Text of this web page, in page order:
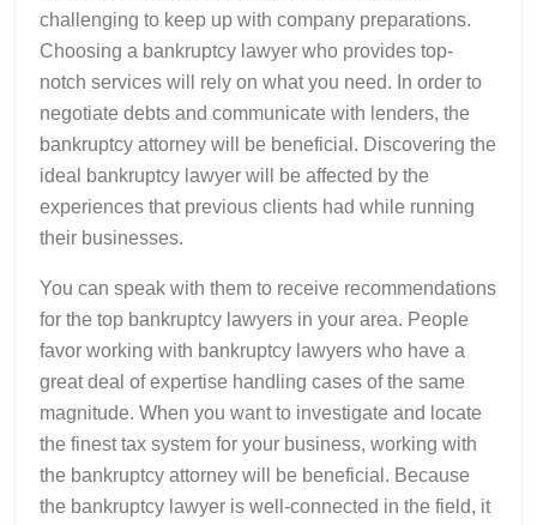
challenging to keep up with company preparations.
Choosing a bankruptcy lawyer who provides top-
notch services will rely on what you need. In order to
negotiate debts and communicate with lenders, the
bankruptcy attorney will be beneficial. Discovering the
ideal bankruptcy lawyer will be affected by the
experiences that previous clients had while running
their businesses.
You can speak with them to receive recommendations
for the top bankruptcy lawyers in your area. People
favor working with bankruptcy lawyers who have a
great deal of expertise handling cases of the same
magnitude. When you want to investigate and locate
the finest tax system for your business, working with
the bankruptcy attorney will be beneficial. Because
the bankruptcy lawyer is well-connected in the field, it